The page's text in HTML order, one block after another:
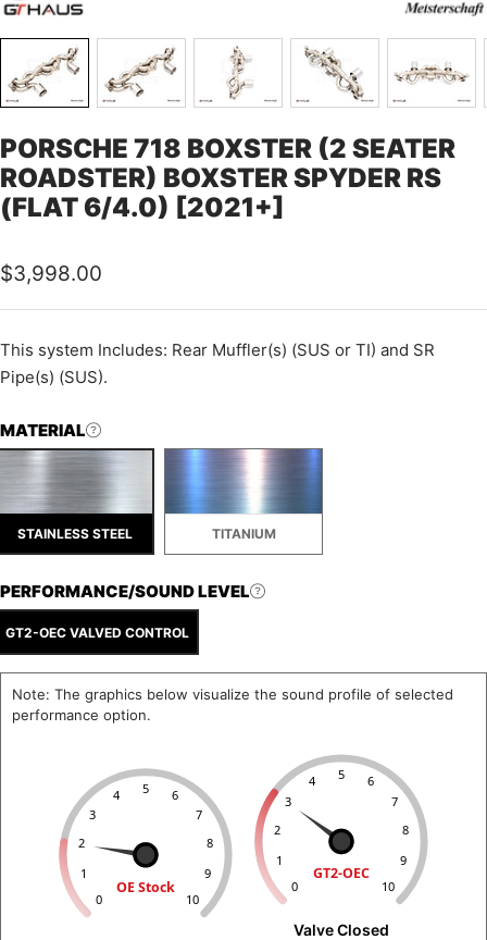
PORSCHE 718 BOXSTER (2 SEATER
ROADSTER) BOXSTER SPYDER RS
(FLAT 6/4.0) [2021+]
Sale
price
$3,998.00
This system Includes: Rear Muffler(s) (SUS or TI) and SR
Pipe(s) (SUS).
MATERIAL
STAINLESS STEEL TITANIUM
PERFORMANCE/SOUND LEVEL
GT2-OEC VALVED CONTROL
Note: The graphics below visualize the sound profile of selected
performance option.
0
1
2
3
4 5 6
7
8
9
10
OE Stock 0
1
2
3
4 5 6
7
8
9
10
GT2-OEC
Valve Closed